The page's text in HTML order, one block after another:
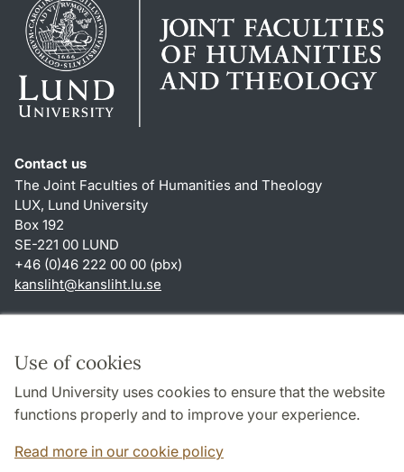
Use of cookies
Lund University uses cookies to ensure that the website
functions properly and to improve your experience.
Read more in our cookie policy
Contact us
The Joint Faculties of Humanities and Theology
LUX, Lund University
Box 192
SE-221 00 LUND
+46 (0)46 222 00 00 (pbx)
kansliht@kansliht.lu.se
About this website and cookies
Privacy policy
Accessibility